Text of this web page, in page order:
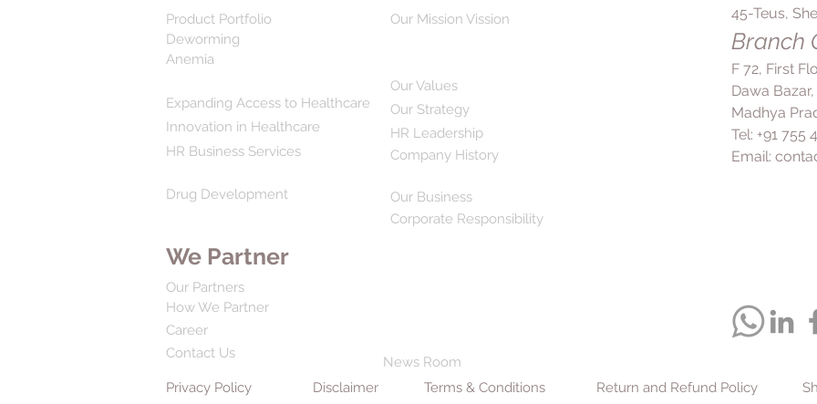
Product Portfolio
Deworming
Anemia
Our Mission Vission
Our Values
Expanding Access to Healthcare
Innovation in Healthcare
HR Business Services
Drug Development
Our Strategy
HR Leadership
Company History
Our Business
45-Teus,
Branch
F 72, First
Dawa
Madhya
Tel: +91 755
Email:
Corporate Responsibility
We Partner
Our Partners
How We Partner
Career
Contact Us
News Room
Privacy Policy
Disclaimer Terms & Conditions Return and Refund Policy